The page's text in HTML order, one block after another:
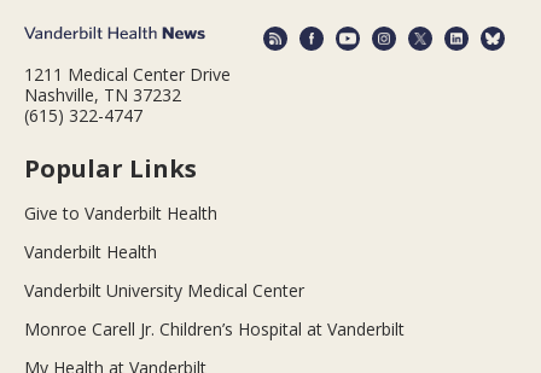
1211 Medical Center Drive
Nashville, TN 37232
(615) 322-4747
Popular Links
Give to Vanderbilt Health
Vanderbilt Health
Vanderbilt University Medical Center
Monroe Carell Jr. Children’s Hospital at Vanderbilt
My Health at Vanderbilt